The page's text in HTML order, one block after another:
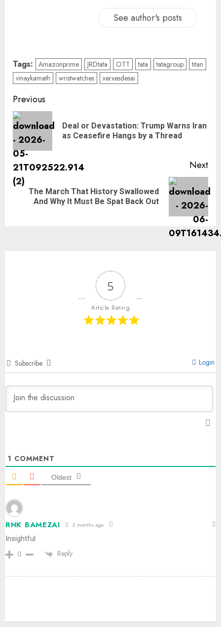
See author's posts
Tags: Amazonprime JRDtata OTT tata tatagroup
titan
vinaykamath
wristwatches xerxesdesai
Previous
Deal or Devastation: Trump Warns Iran
as Ceasefire Hangs by a Thread
Next
The March That History Swallowed
And Why It Must Be Spat Back Out
5
Article Rating
Subscribe Login
1 COMMENT
Oldest
RNK BAMEZAI 2 months ago
Insightful
0 Reply